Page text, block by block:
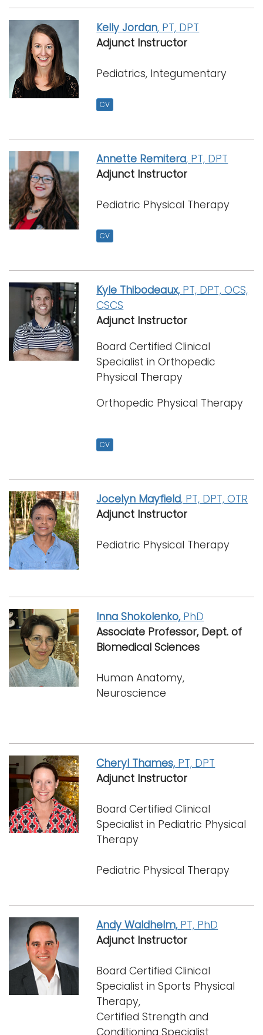
Kelly Jordan, PT, DPT
Adjunct Instructor
Pediatrics, Integumentary
CV
Annette Remitera, PT, DPT
Adjunct Instructor
Pediatric Physical Therapy
CV
Kyle Thibodeaux, PT, DPT, OCS,
CSCS
Adjunct Instructor
Board Certified Clinical
Specialist in Orthopedic
Physical Therapy
Orthopedic Physical Therapy
CV
Jocelyn Mayfield, PT, DPT, OTR
Adjunct Instructor
Pediatric Physical Therapy
Inna Shokolenko,PhD
Associate Professor, Dept. of
Biomedical Sciences
Human Anatomy,
Neuroscience
Cheryl Thames,PT, DPT
Adjunct Instructor
Board Certified Clinical
Specialist in Pediatric Physical
Therapy
Pediatric Physical Therapy
Andy Waldhelm,PT, PhD
Adjunct Instructor
Board Certified Clinical
Specialist in Sports Physical
Therapy,
Certified Strength and
Conditioning Specialist